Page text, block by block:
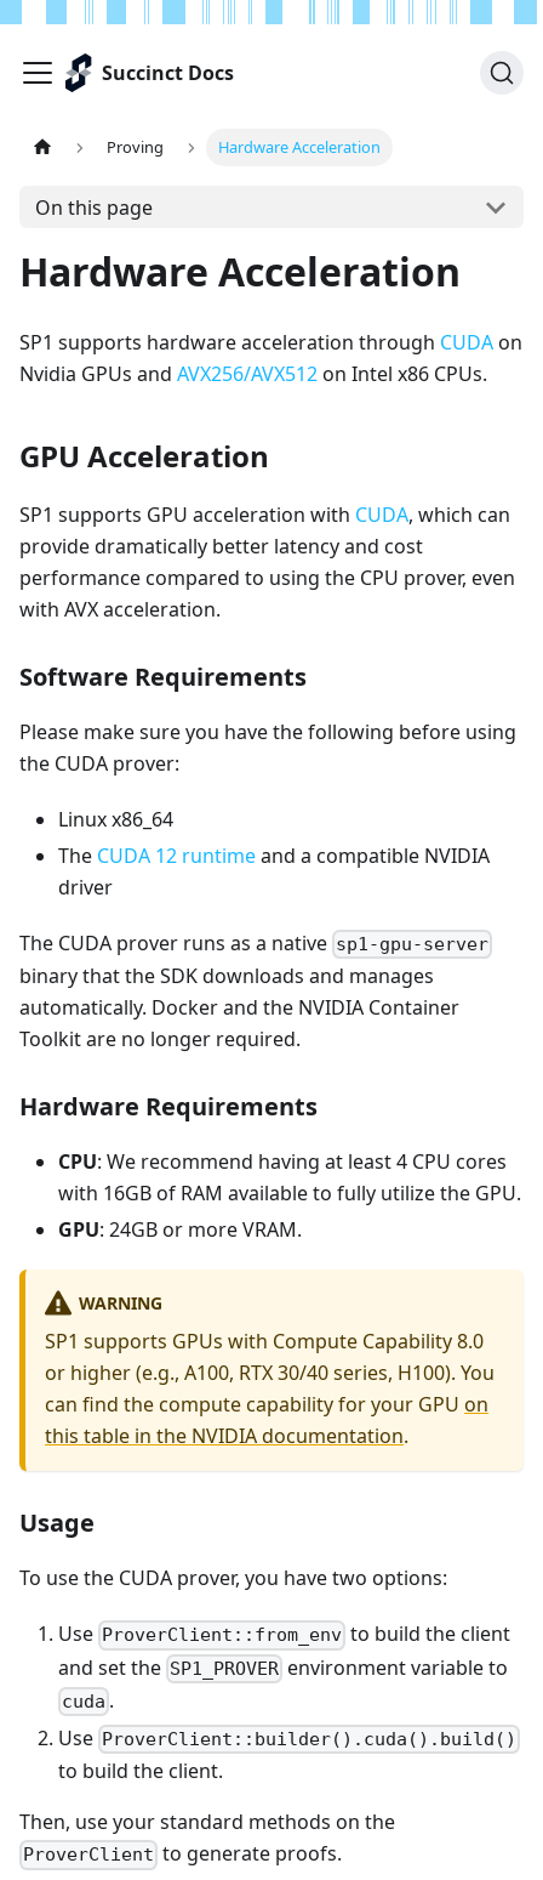
Succinct Docs
Proving Hardware Acceleration
On this page
Hardware Acceleration
SP1 supports hardware acceleration through CUDAon
Nvidia GPUs and AVX256/AVX512on Intel x86 CPUs.
GPU Acceleration
SP1 supports GPU acceleration with CUDA, which can
provide dramatically better latency and cost
performance compared to using the CPU prover, even
with AVX acceleration.
Software Requirements
Please make sure you have the following before using
the CUDA prover:
Linux x86_64
The CUDA 12 runtimeand a compatible NVIDIA
driver
The CUDA prover runs as a native sp1-gpu-server
binary that the SDK downloads and manages
automatically. Docker and the NVIDIA Container
Toolkit are no longer required.
Hardware Requirements
CPU: We recommend having at least 4 CPU cores
with 16GB of RAM available to fully utilize the GPU.
GPU: 24GB or more VRAM.
WARNING
SP1 supports GPUs with Compute Capability 8.0
or higher (e.g., A100, RTX 30/40 series, H100). You
can find the compute capability for your GPU on
this table in the NVIDIA documentation.
Usage
To use the CUDA prover, you have two options:
Use ProverClient::from_env to build the client
and set the SP1_PROVER environment variable to
cuda .
Use ProverClient::builder().cuda().build()
to build the client.
Then, use your standard methods on the
ProverClient to generate proofs.